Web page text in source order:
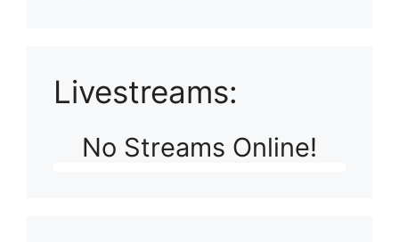
Livestreams:
No Streams Online!